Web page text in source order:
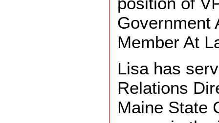
Government
Member At
Lisa has
Relations
Maine State